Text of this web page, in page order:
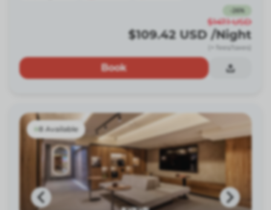
26%
$147.1 USD
$109.42 USD /Night
(+ fees/taxes)
Book
8 Available